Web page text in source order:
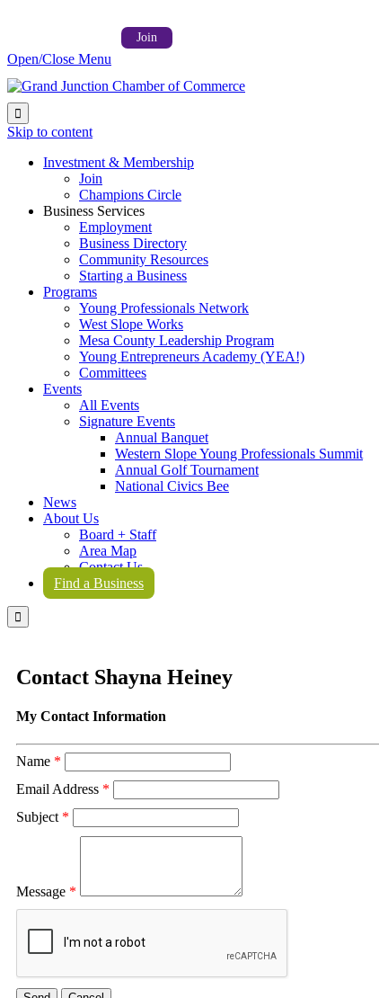
Join
Open/Close Menu

Skip to content
Investment & Membership
Join
Champions Circle
Business Services
Employment
Business Directory
Community Resources
Starting a Business
Programs
Young Professionals Network
West Slope Works
Mesa County Leadership Program
Young Entrepreneurs Academy (YEA!)
Committees
Events
All Events
Signature Events
Annual Banquet
Western Slope Young Professionals Summit
Annual Golf Tournament
National Civics Bee
News
About Us
Board + Staff
Area Map
Contact Us
Find a Business

Contact Shayna Heiney
My Contact Information
Name *
Email Address *
Subject *
Message *